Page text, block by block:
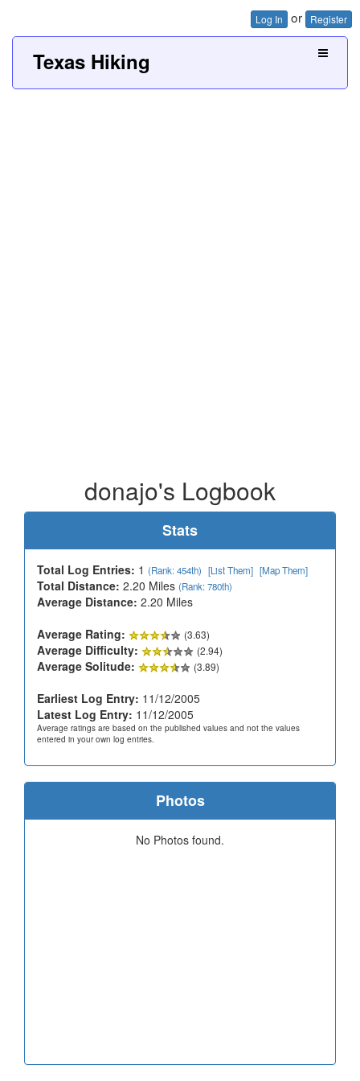
Log In or Register
Texas Hiking
donajo's Logbook
Stats
Total Log Entries: 1 (Rank: 454th) [List Them] [Map Them]
Total Distance: 2.20 Miles (Rank: 780th)
Average Distance: 2.20 Miles
Average Rating:
(3.63)
Average Difficulty: (2.94)
Average Solitude: (3.89)
Earliest Log Entry: 11/12/2005
Latest Log Entry: 11/12/2005
Average ratings are based on the published values and not the values
entered in your own log entries.
Photos
No Photos found.